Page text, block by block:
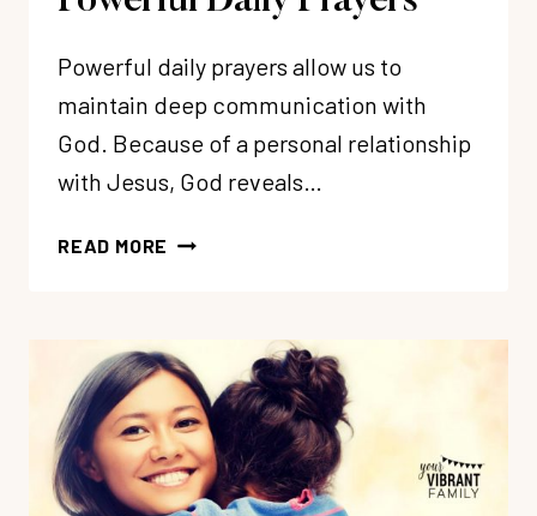
Powerful daily prayers allow us to
maintain deep communication with
God. Because of a personal relationship
with Jesus, God reveals…
READ MORE 6
POWERFUL
DAILY
PRAYERS